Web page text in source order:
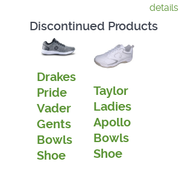
details
Discontinued Products
Drakes
Pride
Vader
Gents
Bowls
Shoe
Taylor
Ladies
Apollo
Bowls
Shoe